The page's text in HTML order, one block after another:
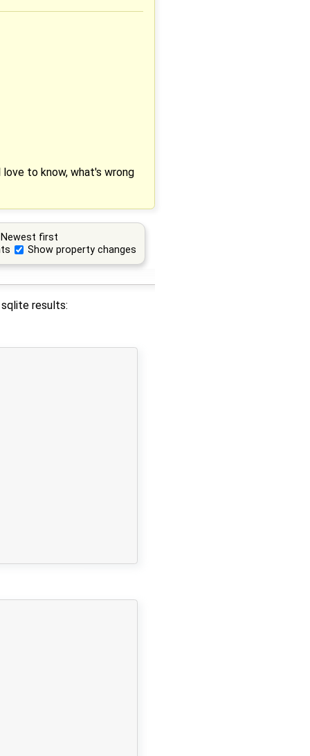
to know, what's wrong
Newest first
Show property changes
results: